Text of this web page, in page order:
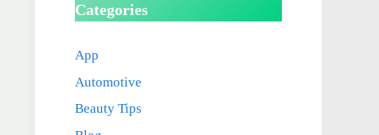
Categories
App
Automotive
Beauty Tips